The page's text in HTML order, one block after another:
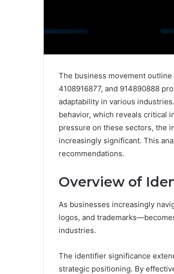
The business movement
4108916877, and 914890888
adaptability in various
behavior, which reveals critical
pressure on these sectors, the
increasingly significant. This
recommendations.
Overview of
As businesses increasingly
logos, and
industries.
The identifier significance
strategic positioning. By